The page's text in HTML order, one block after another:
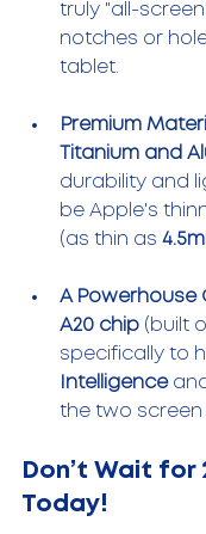
truly "all-
notches or
tablet.
Premium
Titanium and
durability and
be Apple's
(as thin as
A Powerhouse
A20 chip (built
specifically to
Intelligence
the two screen
Don’t Wait
Today!